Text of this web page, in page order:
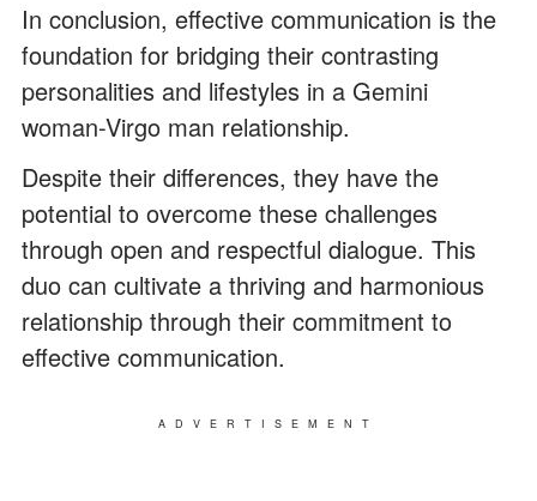
In conclusion, effective communication is the
foundation for bridging their contrasting
personalities and lifestyles in a Gemini
woman-Virgo man relationship.
Despite their differences, they have the
potential to overcome these challenges
through open and respectful dialogue. This
duo can cultivate a thriving and harmonious
relationship through their commitment to
effective communication.
ADVERTISEMENT